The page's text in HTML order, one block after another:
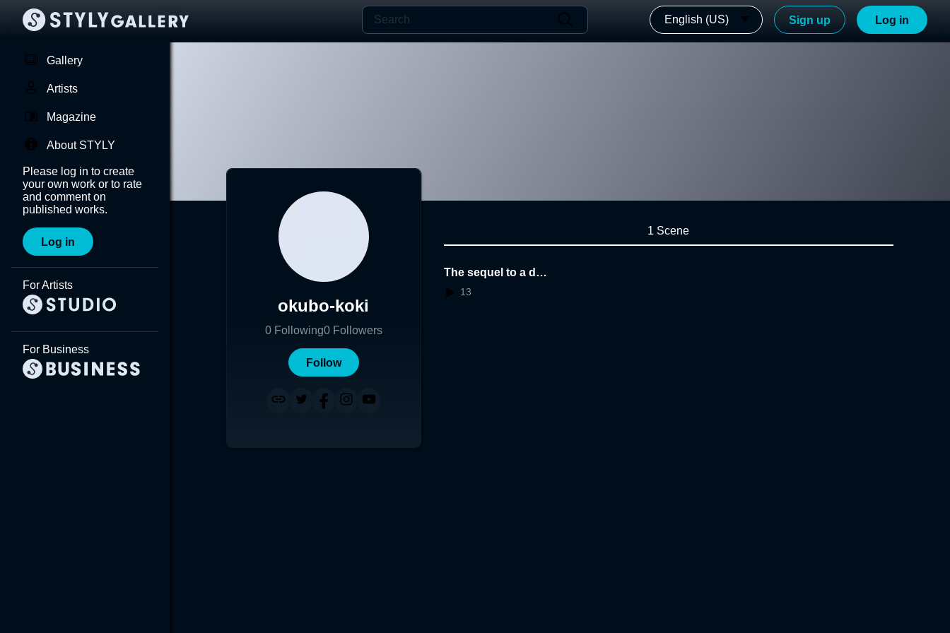
English (US) Sign up Log in
Gallery
Artists
Magazine
About STYLY
Please log in to create
your own work or to rate
and comment on
published works.
Log in
For Artists
For Business
okubo-koki
0 Following0 Followers
Follow
1 Scene
The sequel to a dre
am 13